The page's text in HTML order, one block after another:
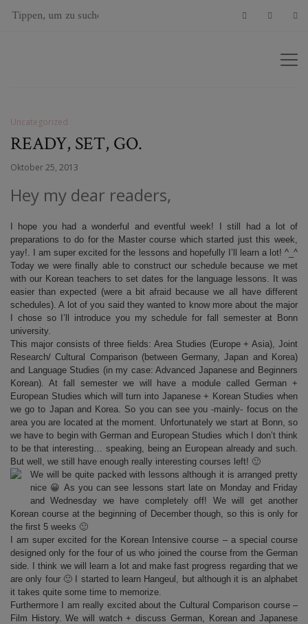
Uncategorized
READY, SET, GO.
Oktober 25, 2013
Hey my dear readers,
I hope you had a wonderful and eventful week! I still had a lot of
preparations to do for the Master course which started just this week,
yay!. I am super excited for the lessons and hopefully I’ll learn a lot! ^_^
Today we were finally able to construct our schedule because we met
with our Korean teachers to set dates for the language lessons. It was
easier than expected (were a bit afraid because we all have different
schedules). A lot of you said they wanted to know more about the major
I chose so I’ll introduce you my schedule for fall semester at Bonn
university.
This major consists of three fields: Area Studies (Europe + Asia), Joint
Research/ Cultural Comparison (between Germany, Japan and Korea)
and Language Studies (in my case: Advanced Japanese and Beginners
Korean). At fall semester we will have a module called German +
European Studies which will turn into Japanese + Korean Studies when
we go to Japan and Korea. So you can see you -mainly- focus on the
area you are located at the moment. Unfortunately we start at Bonn, so
we have to begin with German and European Studies which I don’t think
to be that interesting… speaking, being an European already and such.
But well, we still have enough really interesting courses left! 🙂
We will be quite packed with lessons although it is arranged pretty
nice 😀 As you can see lessons start late on Monday and Friday
and Wednesday we have completely off! We will get another
Korean course at the beginning of December though, so this is only for
the first 5 weeks 🙂
I am super excited for the Korean Intensive course – a special course
designed only for the four of us who joined the course from the German
side. I think we will learn a lot and make fast progress regarding that we
are only four 🙂 I started to learn Hangeul, but although it is an alphabet
it takes quite some time to memorize.
Furthermore I am really excited about the Cultural Comparison course –
Film History. We will watch + discuss German, Korean and Japanese